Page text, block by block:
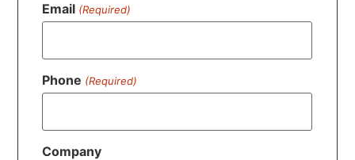
Email (Required)
Phone (Required)
Company